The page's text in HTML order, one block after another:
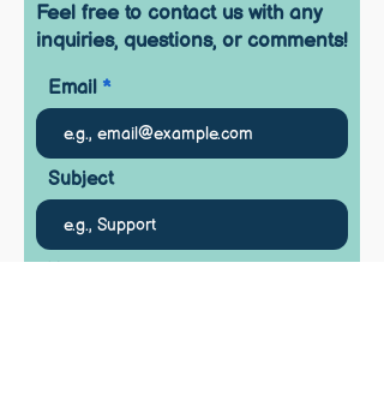
Feel free to contact us with any
inquiries, questions, or comments!
Email
Subject